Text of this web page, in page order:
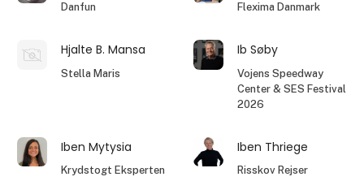
Danfun Flexima Danmark
Hjalte B. Mansa
Stella Maris
Ib Søby
Vojens Speedway
Center & SES Festival
2026
Iben Mytysia
Krydstogt Eksperten
Iben Thriege
Risskov Rejser